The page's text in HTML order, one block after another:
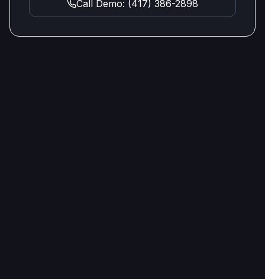
Call Demo: (417) 386-2898